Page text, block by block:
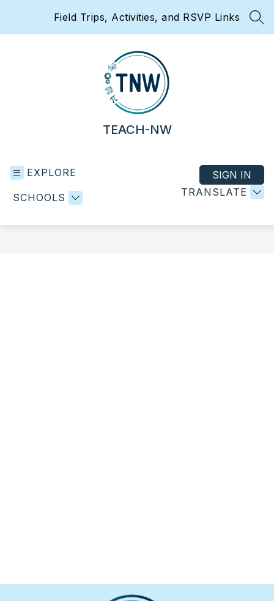
Field Trips, Activities, and RSVP Links
TEACH-NW
EXPLORE
SCHOOLS TRANSLATE
SIGN IN